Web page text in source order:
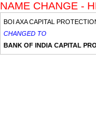
NAME CHANGE -
BOI AXA CAPITAL
CHANGED TO
BANK OF INDIA CAPITAL